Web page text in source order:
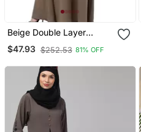
Beige Double Layer
Abaya
$47.93 $252.53 81% OFF